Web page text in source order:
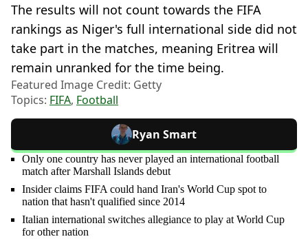
The results will not count towards the FIFA
rankings as Niger's full international side did not
take part in the matches, meaning Eritrea will
remain unranked for the time being.
Featured Image Credit: Getty
Topics: FIFA, Football
Ryan Smart
Only one country has never played an international football
match after Marshall Islands debut
Insider claims FIFA could hand Iran's World Cup spot to
nation that hasn't qualified since 2014
Italian international switches allegiance to play at World Cup
for other nation